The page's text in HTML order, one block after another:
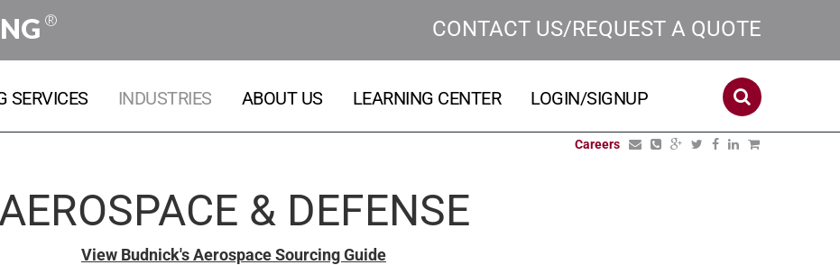
® CONTACT US/REQUEST A QUOTE
SERVICES INDUSTRIES ABOUT US LEARNING CENTER LOGIN/SIGNUP
Careers
& DEFENSE
View Budnick's Aerospace Sourcing Guide